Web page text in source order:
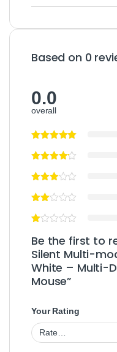
Based on 0
0.0
overall
Be the first to
Silent Multi-
White – Multi-
Mouse”
Your Rating